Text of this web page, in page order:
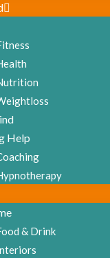
Help
& Drink